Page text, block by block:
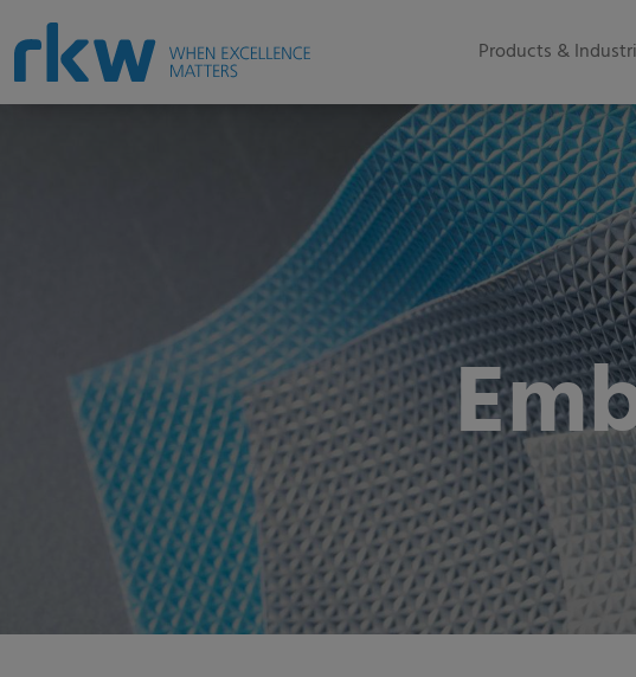
Products &